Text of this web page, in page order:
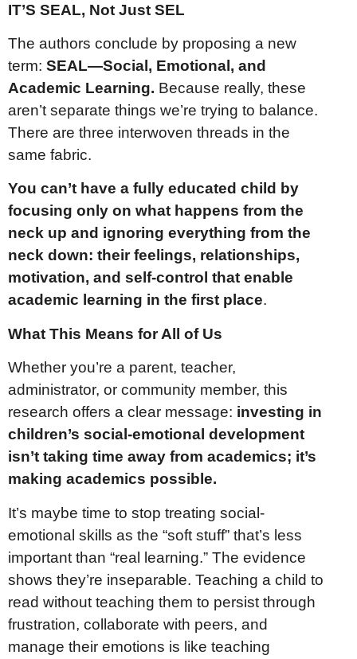
IT’S SEAL, Not Just SEL
The authors conclude by proposing a new
term: SEAL—Social, Emotional, and
Academic Learning. Because really, these
aren’t separate things we’re trying to balance.
There are three interwoven threads in the
same fabric.
You can’t have a fully educated child by
focusing only on what happens from the
neck up and ignoring everything from the
neck down: their feelings, relationships,
motivation, and self-control that enable
academic learning in the first place.
What This Means for All of Us
Whether you’re a parent, teacher,
administrator, or community member, this
research offers a clear message: investing in
children’s social-emotional development
isn’t taking time away from academics; it’s
making academics possible.
It’s maybe time to stop treating social-
emotional skills as the “soft stuff” that’s less
important than “real learning.” The evidence
shows they’re inseparable. Teaching a child to
read without teaching them to persist through
frustration, collaborate with peers, and
manage their emotions is like teaching